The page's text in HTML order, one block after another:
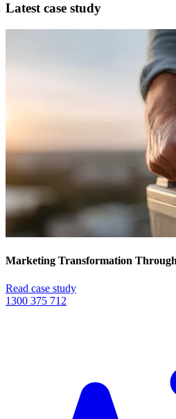
Latest case study
Marketing Transformation
Read case study
1300 375 712